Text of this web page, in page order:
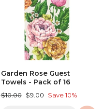
Garden Rose Guest
Towels - Pack of 16
Regular
$10.00 Sale
$9.00 Save 10%